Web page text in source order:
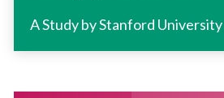
A Study by Stanford